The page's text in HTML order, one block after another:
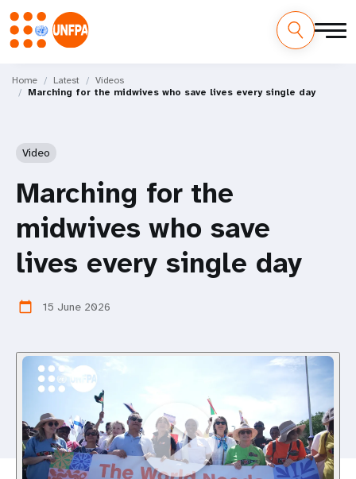
main
M
Home Latest
Videos
Marching for the midwives who save lives every single day
Video
Marching for the
midwives who save
lives every single day
calendar_today 15 June 2026